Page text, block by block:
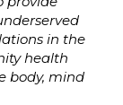
in the
health
body, mind